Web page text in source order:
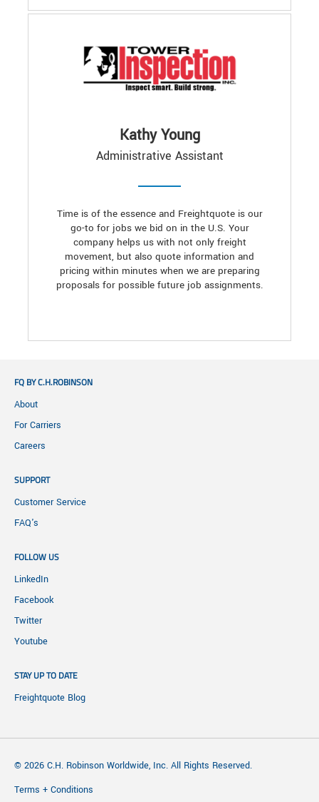
Kathy Young
Administrative Assistant
Time is of the essence and Freightquote is our
go-to for jobs we bid on in the U.S. Your
company helps us with not only freight
movement, but also quote information and
pricing within minutes when we are preparing
proposals for possible future job assignments.
FQ BY C.H.ROBINSON
About
For Carriers
Careers
SUPPORT
Customer Service
FAQ's
FOLLOW US
LinkedIn
Facebook
Twitter
Youtube
STAY UP TO DATE
Freightquote Blog
© 2026 C.H. Robinson Worldwide, Inc. All Rights Reserved.
Terms + Conditions